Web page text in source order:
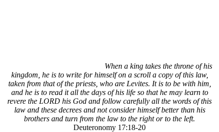
When a king takes the throne of his
kingdom, he is to write for himself on a scroll a copy of this law,
taken from that of the priests, who are Levites. It is to be with him,
and he is to read it all the days of his life so that he may learn to
revere the LORD his God and follow carefully all the words of this
law and these decrees and not consider himself better than his
brothers and turn from the law to the right or to the left.
Deuteronomy 17:18-20